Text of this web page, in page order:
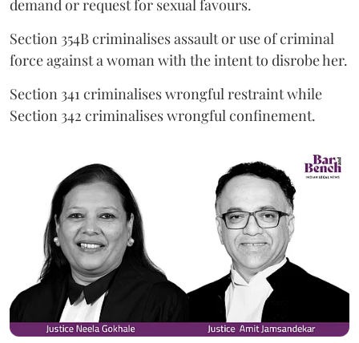
demand or request for sexual favours.
Section 354B criminalises assault or use of criminal
force against a woman with the intent to disrobe her.
Section 341 criminalises wrongful restraint while
Section 342 criminalises wrongful confinement.